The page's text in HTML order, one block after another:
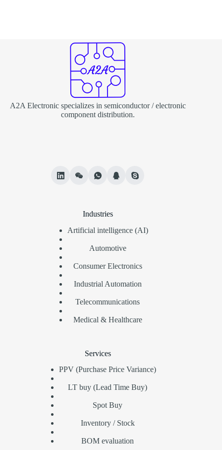
A2A Electronic specializes in semiconductor / electronic
component distribution.
Industries
Artificial intelligence (AI)
Automotive
Consumer Electronics
Industrial Automation
Telecommunications
Medical & Healthcare
Services
PPV (Purchase Price Variance)
LT buy (Lead Time Buy)
Spot Buy
Inventory / Stock
BOM evaluation